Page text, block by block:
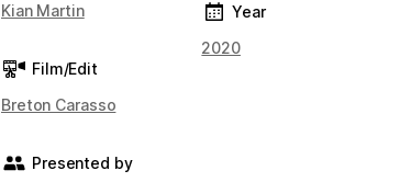
Kian Martin
Film/Edit
Breton Carasso
Presented by
Year
2020